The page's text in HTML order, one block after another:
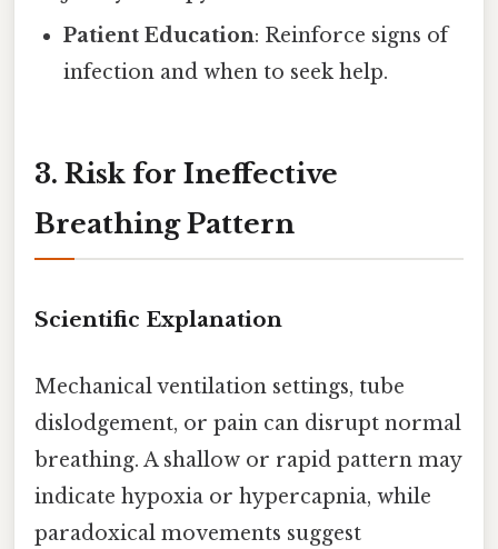
Patient Education: Reinforce signs of
infection and when to seek help.
3. Risk for Ineffective
Breathing Pattern
Scientific Explanation
Mechanical ventilation settings, tube
dislodgement, or pain can disrupt normal
breathing. A shallow or rapid pattern may
indicate hypoxia or hypercapnia, while
paradoxical movements suggest